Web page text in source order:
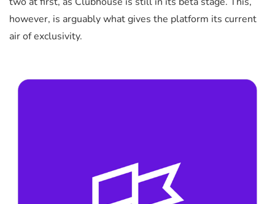
however, is arguably what gives the platform its current
air of exclusivity.